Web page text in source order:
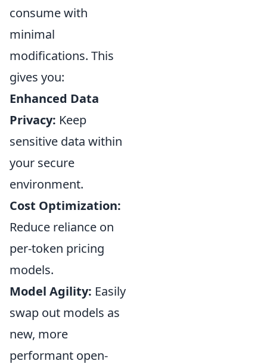
consume with
minimal
modifications. This
gives you:
Enhanced Data
Privacy: Keep
sensitive data within
your secure
environment.
Cost Optimization:
Reduce reliance on
per-token pricing
models.
Model Agility: Easily
swap out models as
new, more
performant open-